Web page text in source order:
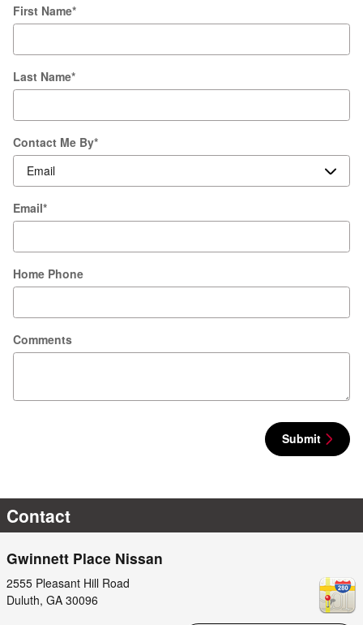
First Name*
Last Name*
Contact Me By*
Email*
Home Phone
Comments
Submit
Contact
Gwinnett Place Nissan
2555 Pleasant Hill Road
Duluth, GA 30096